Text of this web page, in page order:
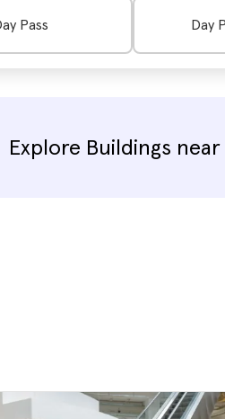
Pass Day
Explore Buildings near